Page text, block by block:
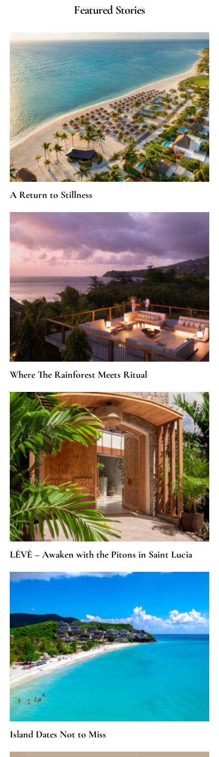
Featured Stories
A Return to Stillness
Where The Rainforest Meets Ritual
LÈVÈ – Awaken with the Pitons in Saint Lucia
Island Dates Not to Miss